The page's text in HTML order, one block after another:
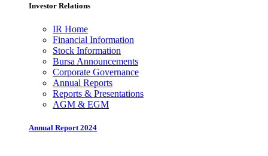
Investor Relations
IR Home
Financial Information
Stock Information
Bursa Announcements
Corporate Governance
Annual Reports
Reports & Presentations
AGM & EGM
Annual Report 2024